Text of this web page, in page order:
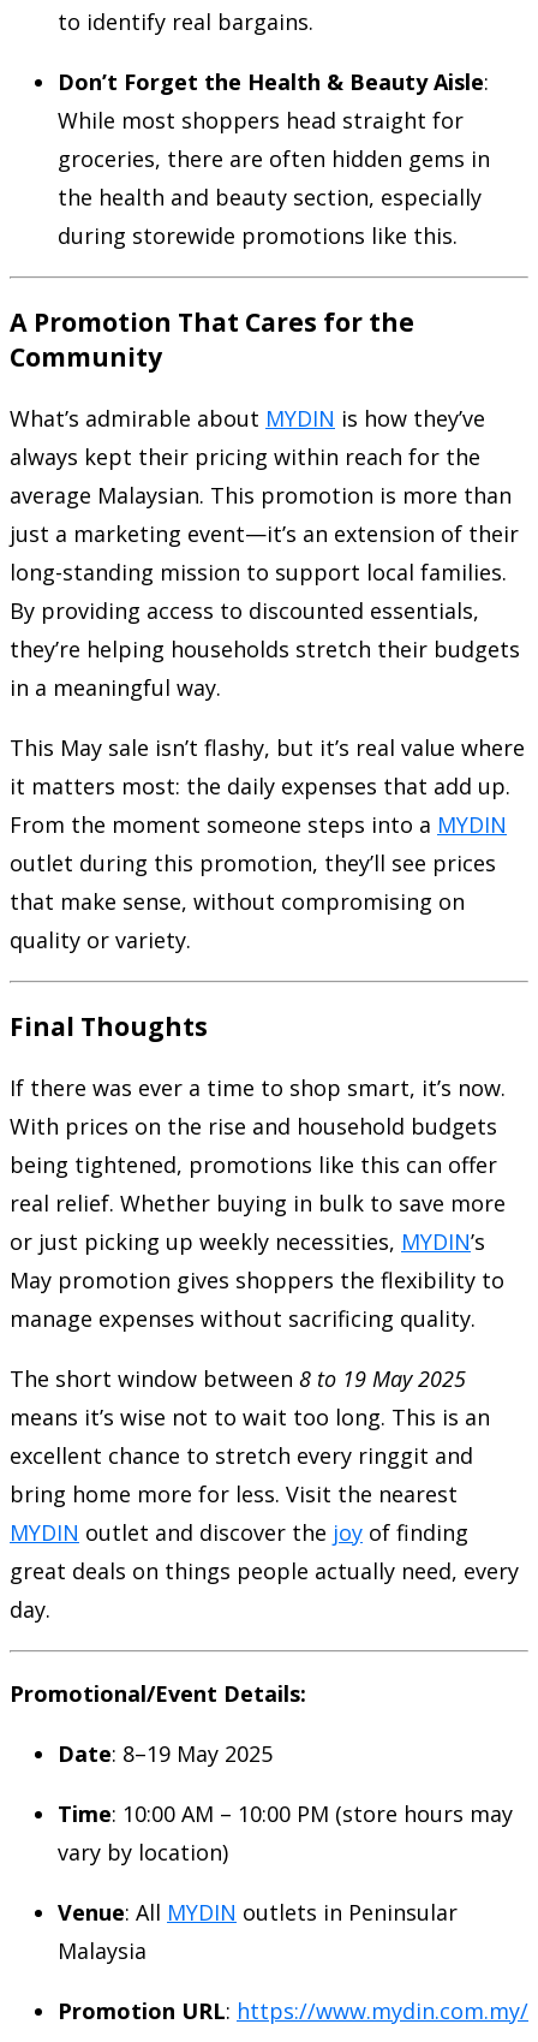
to identify real bargains.
Don’t Forget the Health & Beauty Aisle:
While most shoppers head straight for
groceries, there are often hidden gems in
the health and beauty section, especially
during storewide promotions like this.
A Promotion That Cares for the
Community
What’s admirable about MYDIN is how they’ve
always kept their pricing within reach for the
average Malaysian. This promotion is more than
just a marketing event—it’s an extension of their
long-standing mission to support local families.
By providing access to discounted essentials,
they’re helping households stretch their budgets
in a meaningful way.
This May sale isn’t flashy, but it’s real value where
it matters most: the daily expenses that add up.
From the moment someone steps into a MYDIN
outlet during this promotion, they’ll see prices
that make sense, without compromising on
quality or variety.
Final Thoughts
If there was ever a time to shop smart, it’s now.
With prices on the rise and household budgets
being tightened, promotions like this can offer
real relief. Whether buying in bulk to save more
or just picking up weekly necessities, MYDIN’s
May promotion gives shoppers the flexibility to
manage expenses without sacrificing quality.
The short window between 8 to 19 May 2025
means it’s wise not to wait too long. This is an
excellent chance to stretch every ringgit and
bring home more for less. Visit the nearest
MYDIN outlet and discover the joy of finding
great deals on things people actually need, every
day.
Promotional/Event Details:
Date: 8–19 May 2025
Time: 10:00 AM – 10:00 PM (store hours may
vary by location)
Venue: All MYDIN outlets in Peninsular
Malaysia
Promotion URL: https://www.mydin.com.my/